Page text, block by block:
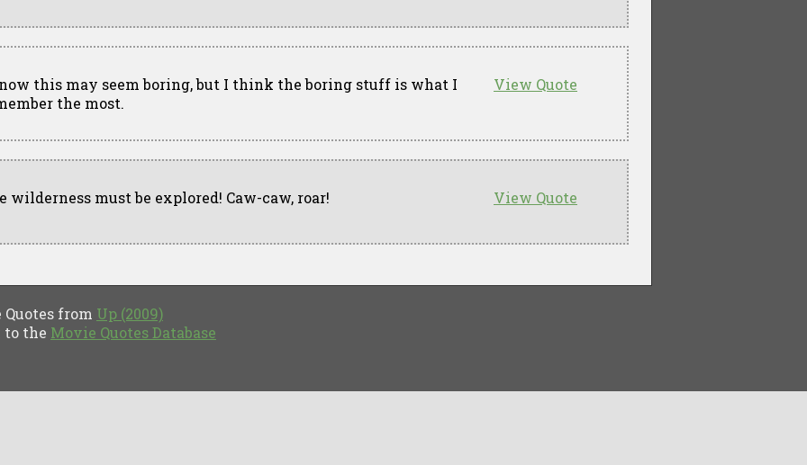
View Quote
this may seem boring, but I think the boring stuff is what I
the most.
View Quote
wilderness must be explored! Caw-caw, roar!
Quotes from Up (2009)
to the Movie Quotes Database